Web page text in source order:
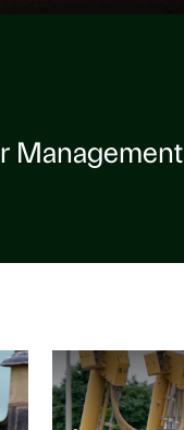
Management